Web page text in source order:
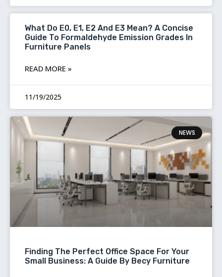
What Do E0, E1, E2 And E3 Mean? A Concise
Guide To Formaldehyde Emission Grades In
Furniture Panels
READ MORE »
11/19/2025
NEWS
Finding The Perfect Office Space For Your
Small Business: A Guide By Becy Furniture